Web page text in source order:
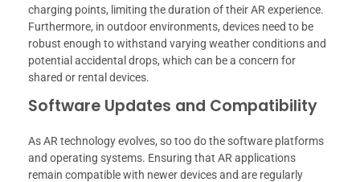
charging points, limiting the duration of their AR experience.
Furthermore, in outdoor environments, devices need to be
robust enough to withstand varying weather conditions and
potential accidental drops, which can be a concern for
shared or rental devices.
Software Updates and Compatibility
As AR technology evolves, so too do the software platforms
and operating systems. Ensuring that AR applications
remain compatible with newer devices and are regularly